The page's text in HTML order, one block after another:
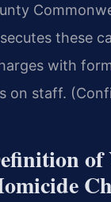
these
with
on staff.